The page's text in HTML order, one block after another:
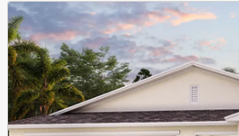
This carousel has previous